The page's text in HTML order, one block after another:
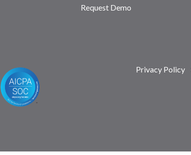
Request Demo
Privacy Policy